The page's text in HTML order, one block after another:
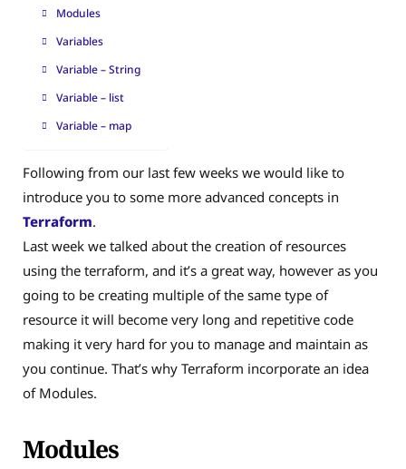
Modules
Variables
Variable – String
Variable – list
Variable – map
Following from our last few weeks we would like to
introduce you to some more advanced concepts in
Terraform.
Last week we talked about the creation of resources
using the terraform, and it’s a great way, however as you
going to be creating multiple of the same type of
resource it will become very long and repetitive code
making it very hard for you to manage and maintain as
you continue. That’s why Terraform incorporate an idea
of Modules.
Modules